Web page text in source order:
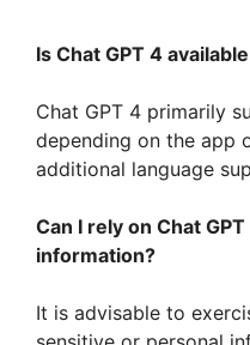
Is Chat GPT 4
Chat GPT 4 primarily
depending on the app
additional language
Can I rely on Chat
information?
It is advisable to